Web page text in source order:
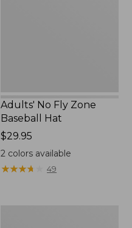
Adults' No Fly Zone
Baseball Hat
Price:
$29.95
$29.95
2 colors available
★★★★
★★★★ 49